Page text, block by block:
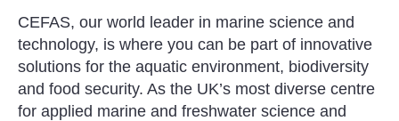
CEFAS, our world leader in marine science and
technology, is where you can be part of innovative
solutions for the aquatic environment, biodiversity
and food security. As the UK’s most diverse centre
for applied marine and freshwater science and